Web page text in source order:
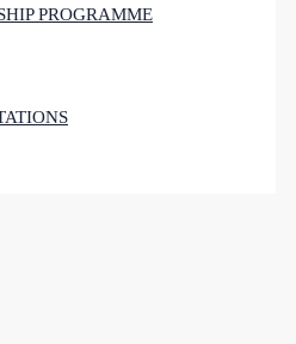
PROGRAMME